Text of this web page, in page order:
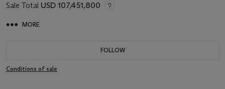
Sale Total USD 107,451,800
MORE
FOLLOW
Conditions of sale